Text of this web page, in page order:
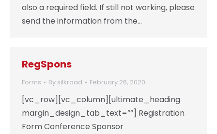
also a required field. If still not working, please
send the information from the…
RegSpons
Forms By silkroad February 26, 2020
[vc_row][vc_column][ultimate_heading
margin_design_tab_text=””] Registration
Form Conference Sponsor